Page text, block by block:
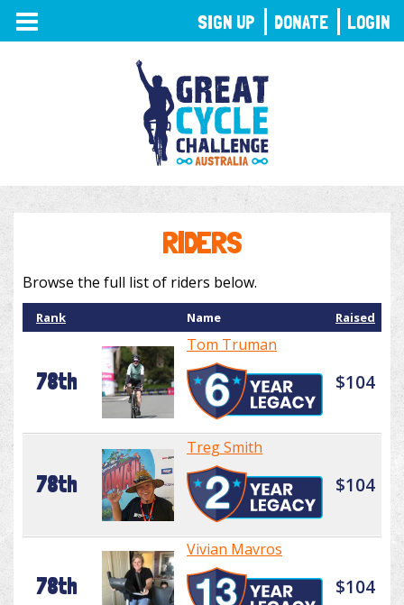
TOGGLE
NAVIGATION
RIDERS
Browse the full list of riders below.
Rank Name Raised
78th
Tom Truman
$104
78th
Treg Smith
$104
78th
Vivian Mavros
$104
SIGN UP DONATE LOGIN